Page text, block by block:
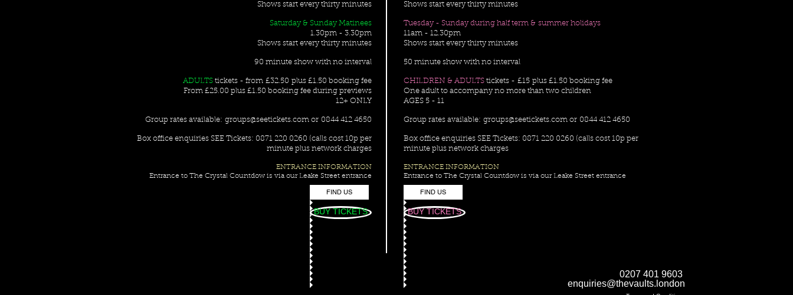
Shows start every thirty minutes
Tuesday - Sunday during half term & summer holidays
11am - 12.30pm
Shows start every thirty minutes
50 minute show with no interval
CHILDREN & ADULTS tickets - £15 plus £1.50 booking fee
One adult to accompany no more than two children
AGES 5 - 11
Group rates available: groups@seetickets.com or 0844 412 4650
Box office enquiries SEE Tickets: 0871 220 0260 (calls cost 10p per
minute plus network charges
ENTRANCE INFORMATION
Entrance to The Crystal Countdow is via our Leake Street entrance
BUY TICKETS
FIND US
Shows start every thirty minutes
Saturday & Sunday Matinees
1.30pm - 3.30pm
Shows start every thirty minutes
90 minute show with no interval
ADULTS tickets - from £32.50 plus £1.50 booking fee
From £25.00 plus £1.50 booking fee during previews
12+ ONLY
Group rates available: groups@seetickets.com or 0844 412 4650
Box office enquiries SEE Tickets: 0871 220 0260 (calls cost 10p per
minute plus network charges
ENTRANCE INFORMATION
Entrance to The Crystal Countdow is via our Leake Street entrance
FIND US
BUY TICKETS
0207 401 9603
enquiries@thevaults.london